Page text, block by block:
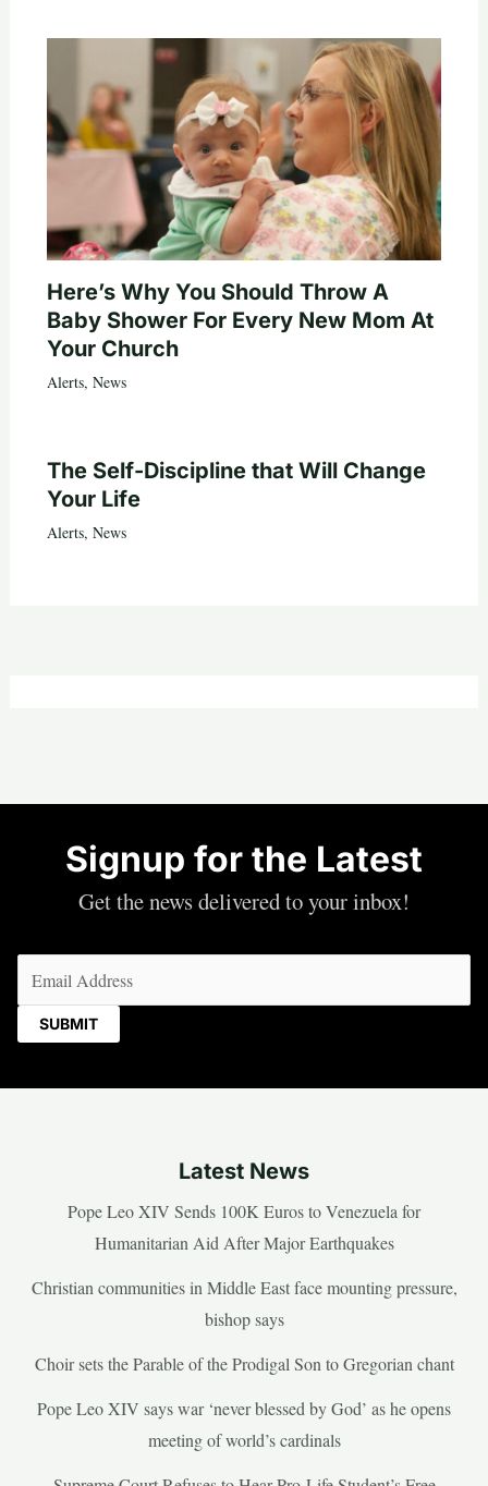
Here’s Why You Should Throw A
Baby Shower For Every New Mom At
Your Church
Alerts, News
The Self-Discipline that Will Change
Your Life
Alerts, News
Signup for the Latest
Get the news delivered to your inbox!
Latest News
Pope Leo XIV Sends 100K Euros to Venezuela for
Humanitarian Aid After Major Earthquakes
Christian communities in Middle East face mounting pressure,
bishop says
Choir sets the Parable of the Prodigal Son to Gregorian chant
Pope Leo XIV says war ‘never blessed by God’ as he opens
meeting of world’s cardinals